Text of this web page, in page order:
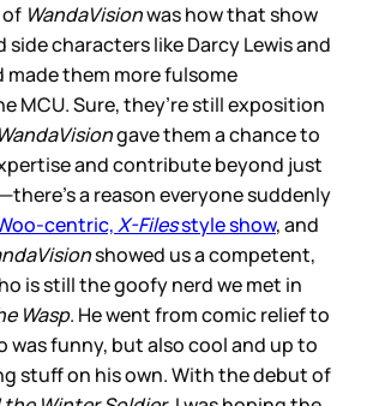
of WandaVisionwas how that show
characters like Darcy Lewis and
made them more fulsome
MCU. Sure, they’re still exposition
WandaVisiongave them a chance to
and contribute beyond just
a reason everyone suddenly
centric,X-Filesstyle show, and
showed us a competent,
is still the goofy nerd we met in
Wasp. He went from comic relief to
was funny, but also cool and up to
stuff on his own. With the debut of